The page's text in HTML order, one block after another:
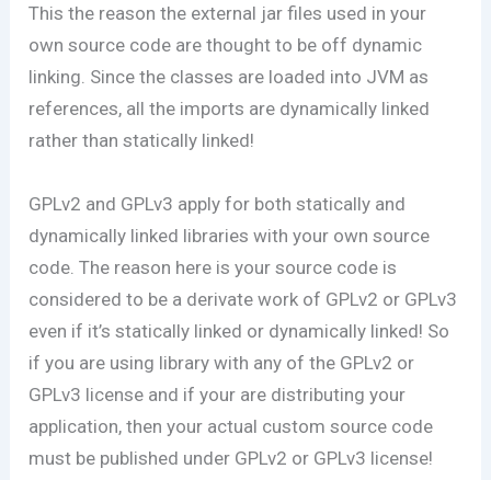
This the reason the external jar files used in your
own source code are thought to be off dynamic
linking. Since the classes are loaded into JVM as
references, all the imports are dynamically linked
rather than statically linked!
GPLv2 and GPLv3 apply for both statically and
dynamically linked libraries with your own source
code. The reason here is your source code is
considered to be a derivate work of GPLv2 or GPLv3
even if it’s statically linked or dynamically linked! So
if you are using library with any of the GPLv2 or
GPLv3 license and if your are distributing your
application, then your actual custom source code
must be published under GPLv2 or GPLv3 license!